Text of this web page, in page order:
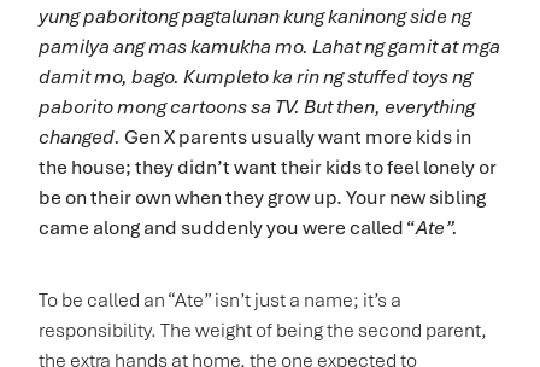
yung paboritong pagtalunan kung kaninong side ng
pamilya ang mas kamukha mo. Lahat ng gamit at mga
damit mo, bago. Kumpleto ka rin ng stuffed toys ng
paborito mong cartoons sa TV. But then, everything
changed. Gen X parents usually want more kids in
the house; they didn’t want their kids to feel lonely or
be on their own when they grow up. Your new sibling
came along and suddenly you were called “Ate”.
To be called an “Ate” isn’t just a name; it’s a
responsibility. The weight of being the second parent,
the extra hands at home, the one expected to